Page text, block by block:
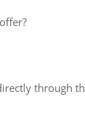
through